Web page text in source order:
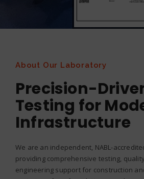
About Our Laboratory
Precision-
Testing for
Infrastructure
We are an independent, NABL-
providing comprehensive testing,
engineering support for construction